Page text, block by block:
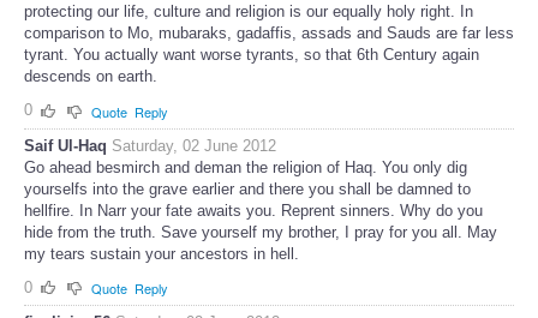
protecting our life, culture and religion is our equally holy right. In
comparison to Mo, mubaraks, gadaffis, assads and Sauds are far less
tyrant. You actually want worse tyrants, so that 6th Century again
descends on earth.
0
Quote Reply
Saif Ul-Haq Saturday, 02 June 2012
Go ahead besmirch and deman the religion of Haq. You only dig
yourselfs into the grave earlier and there you shall be damned to
hellfire. In Narr your fate awaits you. Reprent sinners. Why do you
hide from the truth. Save yourself my brother, I pray for you all. May
my tears sustain your ancestors in hell.
0
Quote Reply